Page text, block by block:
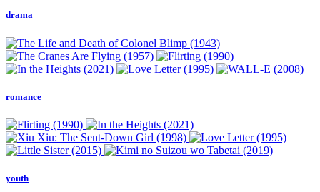
drama
romance
youth